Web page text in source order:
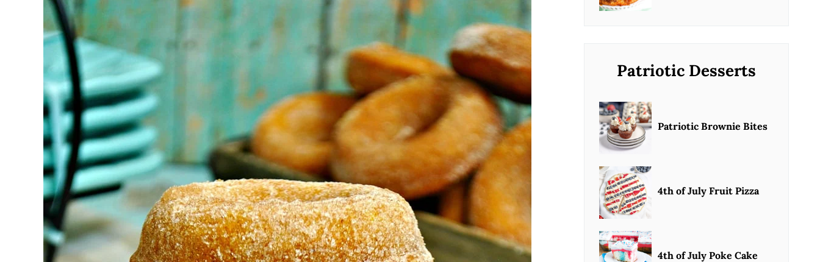
Patriotic Desserts
Patriotic Brownie Bites
4th of July Fruit Pizza
4th of July Poke Cake